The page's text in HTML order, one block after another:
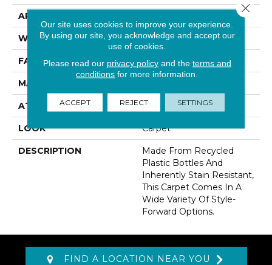
APPLICATION
WIDTH 12' 0"
FACE WEIGHT 48 Oz/yd2 (1627 G/m2)
MATERIAL
ATTACHED PAD Abac - Weldlok
LOOK Carpet
DESCRIPTION
Made From Recycled
Plastic Bottles And
Inherently Stain Resistant,
This Carpet Comes In A
Wide Variety Of Style-
Forward Options.
FIND A LOCATION NEAR YOU
Our site uses cookies to improve your experience.
By using our site, you acknowledge and accept our
use of cookies.
Please read our privacy policyand the terms and
conditions for more information.
ACCEPT REJECT SETTINGS
Close